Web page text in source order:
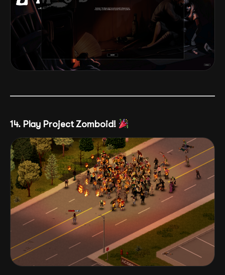
14. Play Project Zomboid!